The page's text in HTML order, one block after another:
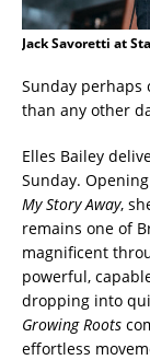
Jack Savoretti at
Sunday perhaps
than any other
Elles Bailey
Sunday.
My Story Away,
remains one of
magnificent
powerful,
dropping into
Growing Roots
effortless